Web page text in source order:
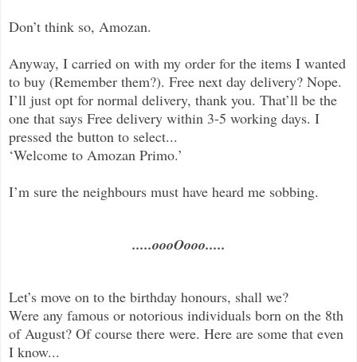
Don’t think so, Amozan.
Anyway, I carried on with my order for the items I wanted
to buy (Remember them?). Free next day delivery? Nope.
I’ll just opt for normal delivery, thank you. That’ll be the
one that says Free delivery within 3-5 working days. I
pressed the button to select...
‘Welcome to Amozan Primo.’
I’m sure the neighbours must have heard me sobbing.
.....oooOooo.....
Let’s move on to the birthday honours, shall we?
Were any famous or notorious individuals born on the 8th
of August? Of course there were. Here are some that even
I know...